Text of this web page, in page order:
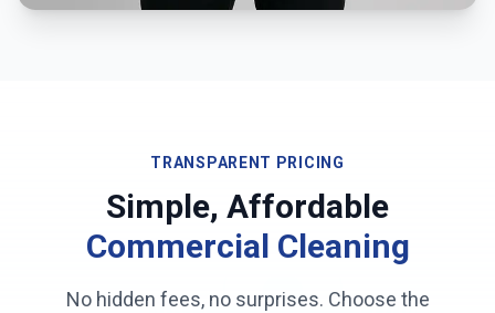
TRANSPARENT PRICING
Simple, Affordable
Commercial Cleaning
No hidden fees, no surprises. Choose the